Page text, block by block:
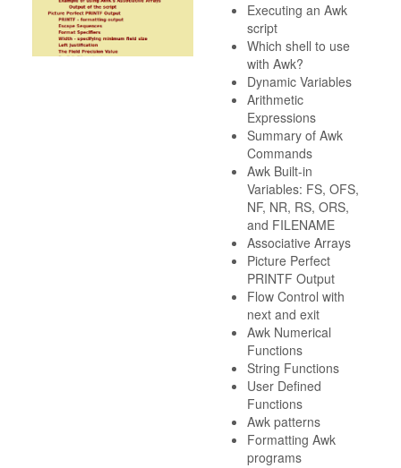
Executing an Awk
script
Which shell to use
with Awk?
Dynamic Variables
Arithmetic
Expressions
Summary of Awk
Commands
Awk Built-in
Variables: FS, OFS,
NF, NR, RS, ORS,
and FILENAME
Associative Arrays
Picture Perfect
PRINTF Output
Flow Control with
next and exit
Awk Numerical
Functions
String Functions
User Defined
Functions
Awk patterns
Formatting Awk
programs